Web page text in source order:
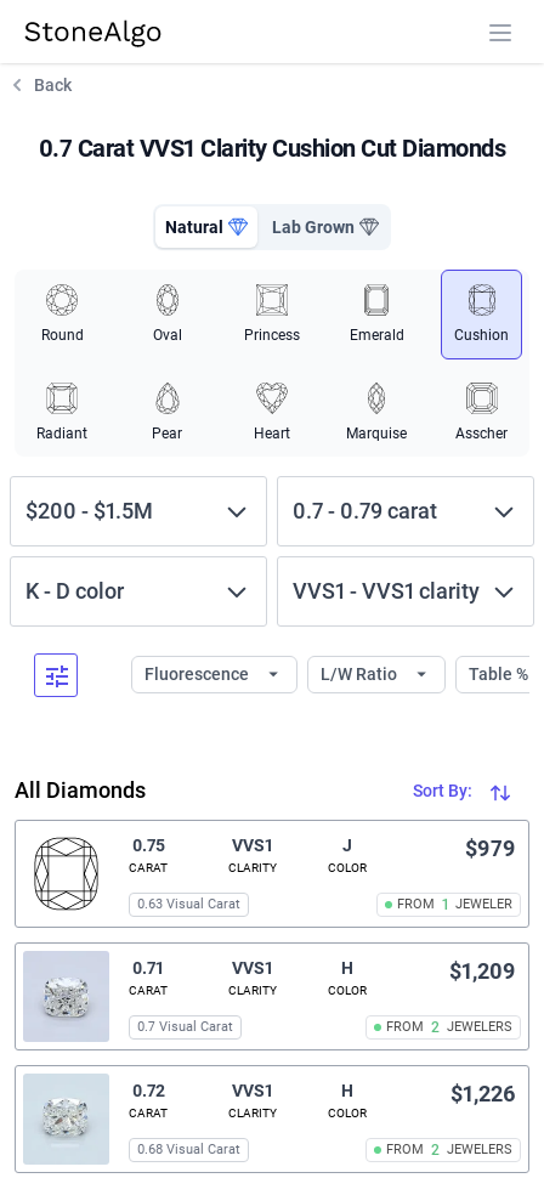
StoneAlgo
Back
0.7 Carat VVS1 Clarity Cushion Cut Diamonds
Natural Lab Grown
Round Oval Princess Emerald Cushion
Radiant Pear Heart Marquise Asscher
$200 - $1.5M 0.7- 0.79carat
K- D color VVS1 -VVS1 clarity
Fluorescence L/W Ratio Table %
All Diamonds Sort By:
0.75
CARAT
VVS1
CLARITY
J
COLOR
FROM 1 JEWELER
$979
0.63 Visual Carat
0.71
CARAT
VVS1
CLARITY
H
COLOR
FROM 2 JEWELERS
$1,209
0.7 Visual Carat
0.72
CARAT
VVS1
CLARITY
H
COLOR
FROM 2 JEWELERS
$1,226
0.68 Visual Carat